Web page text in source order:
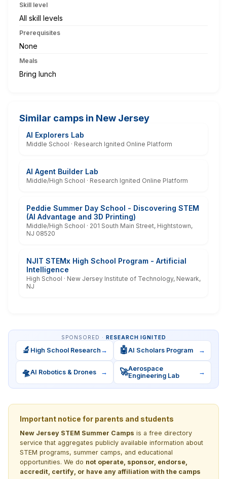
Skill level
All skill levels
Prerequisites
None
Meals
Bring lunch
Similar camps in New Jersey
AI Explorers Lab
Middle School · Research Ignited Online Platform
AI Agent Builder Lab
Middle/High School · Research Ignited Online Platform
Peddie Summer Day School - Discovering STEM
(AI Advantage and 3D Printing)
Middle/High School · 201 South Main Street, Hightstown,
NJ 08520
NJIT STEMx High School Program - Artificial
Intelligence
High School · New Jersey Institute of Technology, Newark,
NJ
SPONSORED · RESEARCH IGNITED
🔬 High School Research → 🤖AI Scholars Program →
🛸AI Robotics & Drones → 🚀Aerospace
Engineering Lab
→
Important notice for parents and students
New Jersey STEM Summer Camps is a free directory
service that aggregates publicly available information about
STEM programs, summer camps, and educational
opportunities. We do not operate, sponsor, endorse,
accredit, certify, or have any affiliation with the camps